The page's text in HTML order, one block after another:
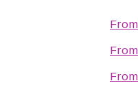
From
From
From